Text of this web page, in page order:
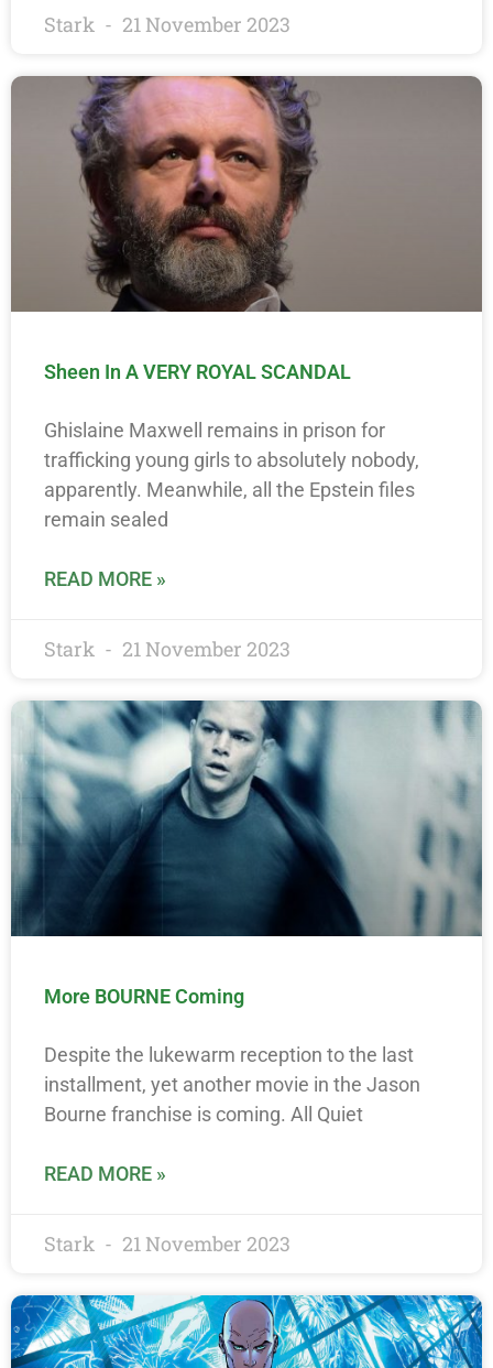
Stark 21 November 2023
Sheen In A VERY ROYAL SCANDAL
Ghislaine Maxwell remains in prison for
trafficking young girls to absolutely nobody,
apparently. Meanwhile, all the Epstein files
remain sealed
READ MORE »
Stark 21 November 2023
More BOURNE Coming
Despite the lukewarm reception to the last
installment, yet another movie in the Jason
Bourne franchise is coming. All Quiet
READ MORE »
Stark 21 November 2023